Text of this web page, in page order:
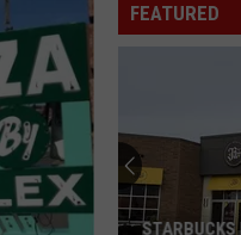
Audioslave
LIKE A
Sublime Sublime
Red
TELL
Red
FEATURED
STARBUCKS